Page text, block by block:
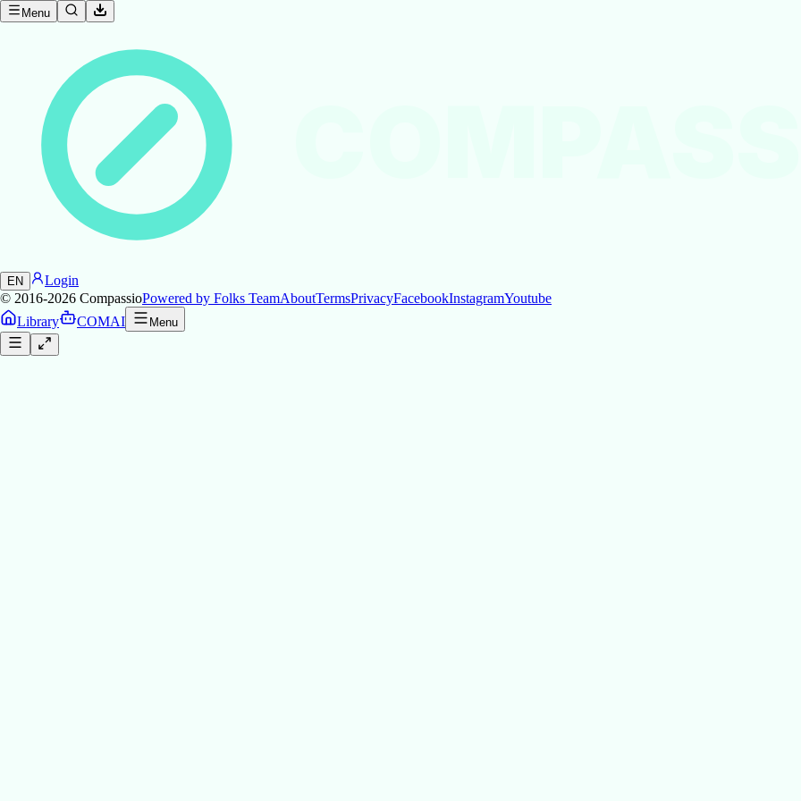
Menu
EN
Login
© 2016-2026 CompassioPowered by Folks TeamAboutTermsPrivacyFacebookInstagramYoutube
Library
COMAI Menu